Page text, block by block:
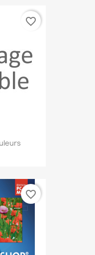
favorite_border
favorite_border